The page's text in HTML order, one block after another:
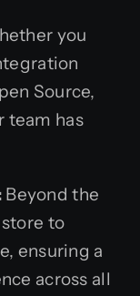
you
Source,
team has
Beyond the
to
ensuring a
across all